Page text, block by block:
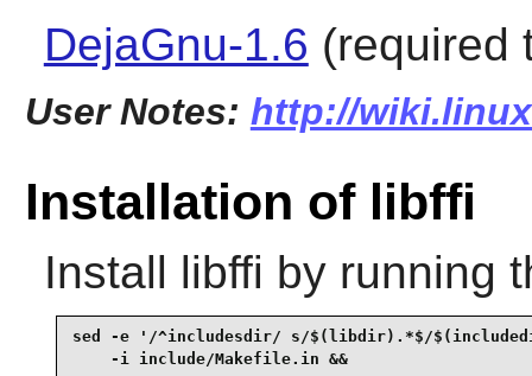
DejaGnu-1.6 (required
User Notes: http://
Installation of libffi
Install libffi by running
sed -e '/^includesdir/ s/$(libdir).*$/
    -i include/Makefile.in &&